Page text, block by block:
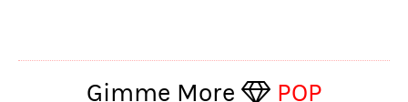
Gimme More POP